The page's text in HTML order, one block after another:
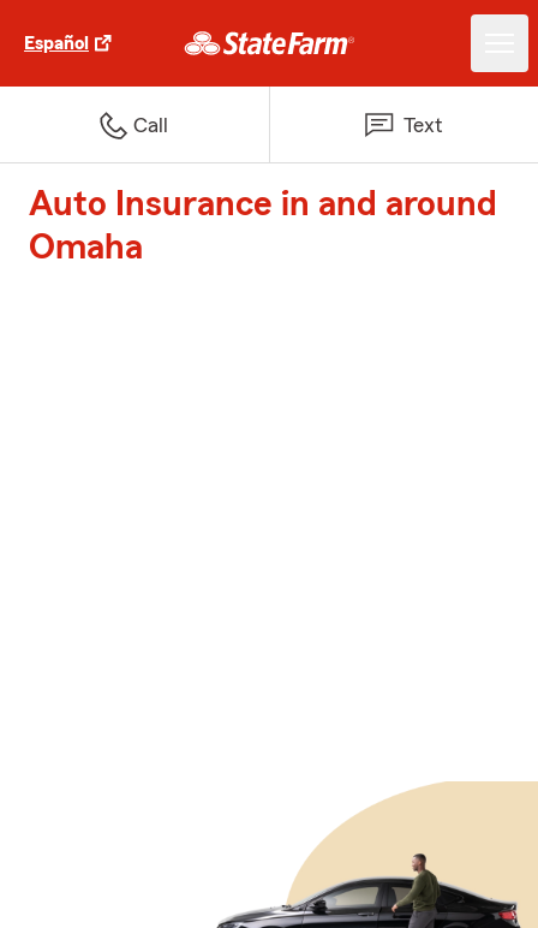
Español
Call Text
Auto Insurance in and around
Omaha